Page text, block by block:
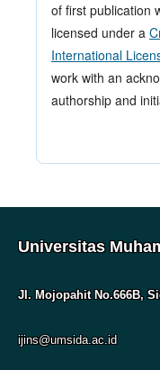
of first publication
licensed under a
International
work with an
authorship and
Universitas
Jl. Mojopahit No.666B,
ijins@umsida.ac.id